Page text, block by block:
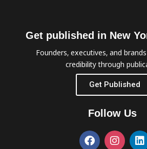
Get published in New
Founders, executives, and
credibility through
Get Published
Follow Us